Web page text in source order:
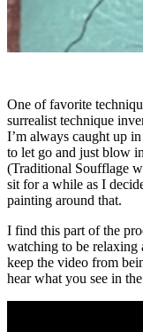
One of favorite
surrealist technique
I’m always caught up
to let go and just blow
(Traditional Soufflage
sit for a while as I
painting around that.
I find this part of the
watching to be relaxing
keep the video from
hear what you see in